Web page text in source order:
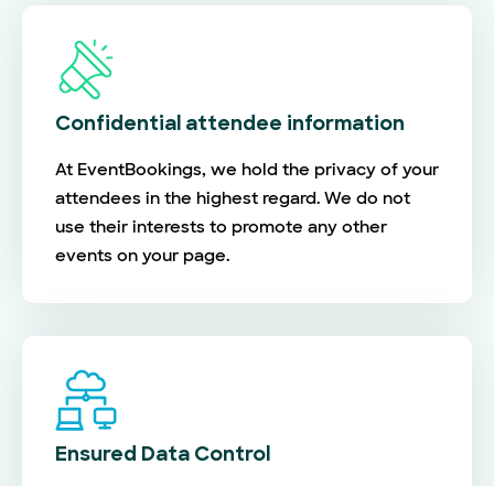
Confidential attendee information
At EventBookings, we hold the privacy of your
attendees in the highest regard. We do not
use their interests to promote any other
events on your page.
Ensured Data Control